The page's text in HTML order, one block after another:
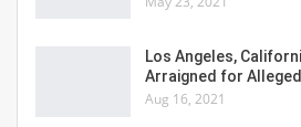
Los Angeles,
Arraigned for
Aug 16, 2021